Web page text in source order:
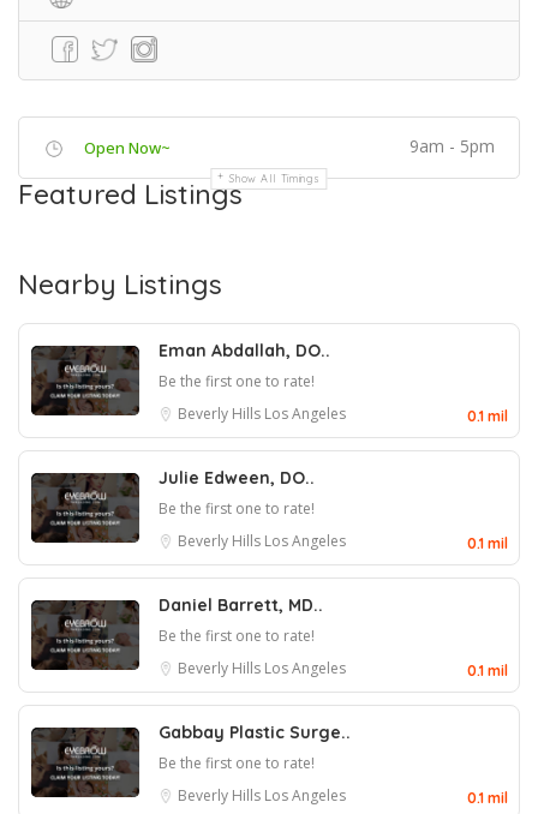
Open Now~ 9am - 5pm
Show All Timings
Featured Listings
Nearby Listings
Eman Abdallah, DO..
Be the first one to rate!
Beverly Hills Los Angeles 0.1 mil
Julie Edween, DO..
Be the first one to rate!
Beverly Hills Los Angeles 0.1 mil
Daniel Barrett, MD..
Be the first one to rate!
Beverly Hills Los Angeles 0.1 mil
Gabbay Plastic Surge..
Be the first one to rate!
Beverly Hills Los Angeles 0.1 mil